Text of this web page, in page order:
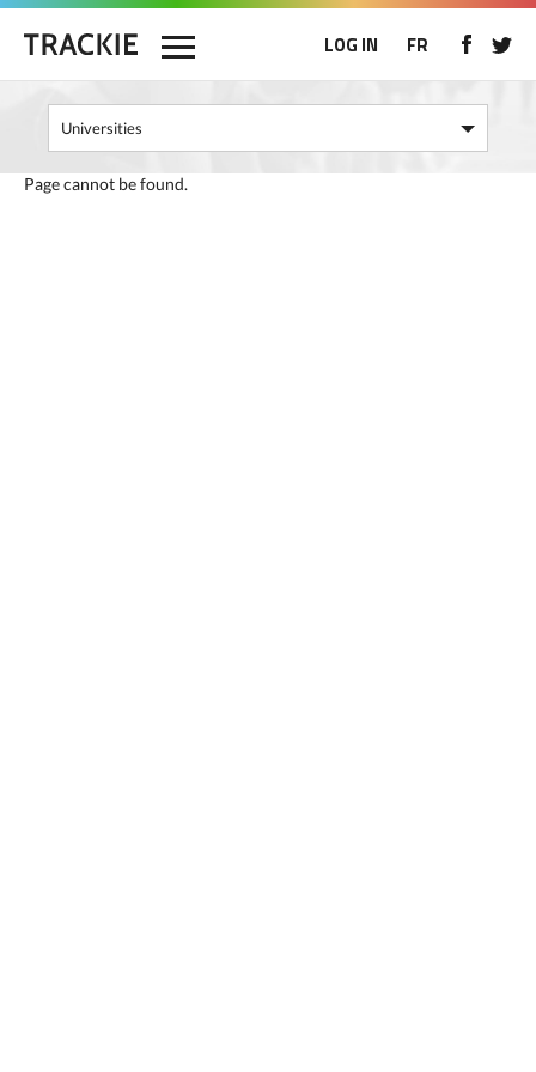
LOG IN FR
Page cannot be found.